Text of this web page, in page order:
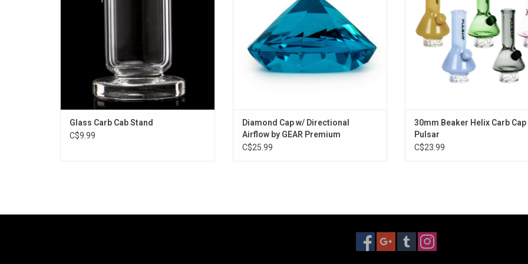
Glass Carb Cab Stand
C$9.99
Diamond Cap w/ Directional
Airflow by GEAR Premium
C$25.99
30mm Beaker Helix Carb Cap
Pulsar
C$23.99